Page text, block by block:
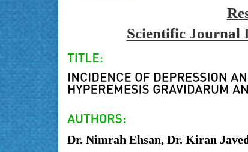
Scientific Journal
Dr. Nimrah Ehsan, Dr. Kiran